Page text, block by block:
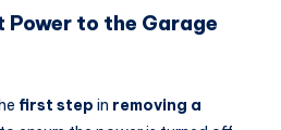
Power to the Garage
first step in removing a